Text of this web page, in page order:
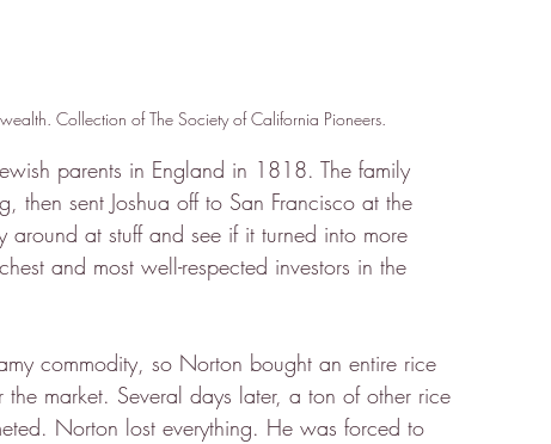
Collection of The Society of California Pioneers.
parents in England in 1818. The family
then sent Joshua off to San Francisco at the
at stuff and see if it turned into more
and most well-respected investors in the
commodity, so Norton bought an entire rice
market. Several days later, a ton of other rice
Norton lost everything. He was forced to